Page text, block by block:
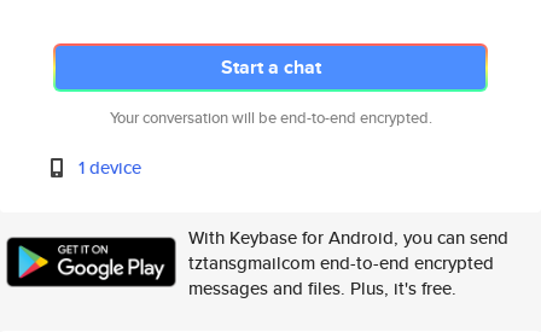
Start a chat
Your conversation will be end-to-end encrypted.
1 device
With Keybase for Android, you can send
tztansgmailcom end-to-end encrypted
messages and files. Plus, it's free.